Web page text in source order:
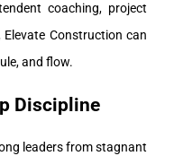
coaching, project
Construction can
and flow.
Discipline
leaders from stagnant